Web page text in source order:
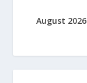
e
r
August 2026